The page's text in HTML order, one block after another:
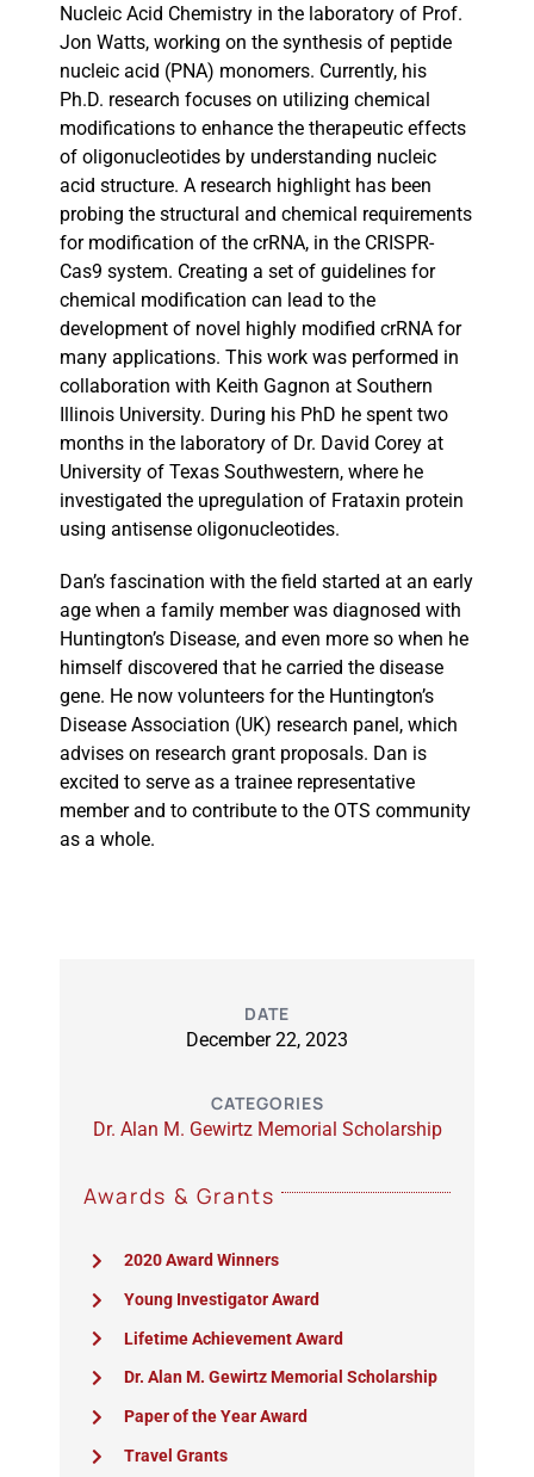
DATE
December 22, 2023
CATEGORIES
Dr. Alan M. Gewirtz Memorial Scholarship
Awards & Grants
2020 Award Winners
Young Investigator Award
Lifetime Achievement Award
Dr. Alan M. Gewirtz Memorial Scholarship
Paper of the Year Award
Travel Grants
Nucleic Acid Chemistry in the laboratory of Prof.
Jon Watts, working on the synthesis of peptide
nucleic acid (PNA) monomers. Currently, his
Ph.D. research focuses on utilizing chemical
modifications to enhance the therapeutic effects
of oligonucleotides by understanding nucleic
acid structure. A research highlight has been
probing the structural and chemical requirements
for modification of the crRNA, in the CRISPR-
Cas9 system. Creating a set of guidelines for
chemical modification can lead to the
development of novel highly modified crRNA for
many applications. This work was performed in
collaboration with Keith Gagnon at Southern
Illinois University. During his PhD he spent two
months in the laboratory of Dr. David Corey at
University of Texas Southwestern, where he
investigated the upregulation of Frataxin protein
using antisense oligonucleotides.
Dan’s fascination with the field started at an early
age when a family member was diagnosed with
Huntington’s Disease, and even more so when he
himself discovered that he carried the disease
gene. He now volunteers for the Huntington’s
Disease Association (UK) research panel, which
advises on research grant proposals. Dan is
excited to serve as a trainee representative
member and to contribute to the OTS community
as a whole.